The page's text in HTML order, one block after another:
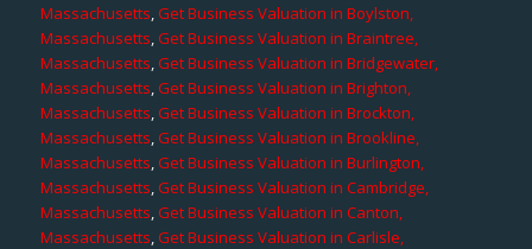
Massachusetts,Get Business Valuation in Boylston,
Massachusetts,Get Business Valuation in Braintree,
Massachusetts,Get Business Valuation in Bridgewater,
Massachusetts,Get Business Valuation in Brighton,
Massachusetts,Get Business Valuation in Brockton,
Massachusetts,Get Business Valuation in Brookline,
Massachusetts,Get Business Valuation in Burlington,
Massachusetts,Get Business Valuation in Cambridge,
Massachusetts,Get Business Valuation in Canton,
Massachusetts,Get Business Valuation in Carlisle,